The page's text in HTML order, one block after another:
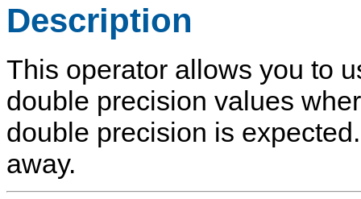
Description
This operator allows you to
double precision values
double precision is
away.